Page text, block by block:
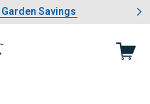
Lawn & Garden Savings
Savings
slide 1 of 4: Summer